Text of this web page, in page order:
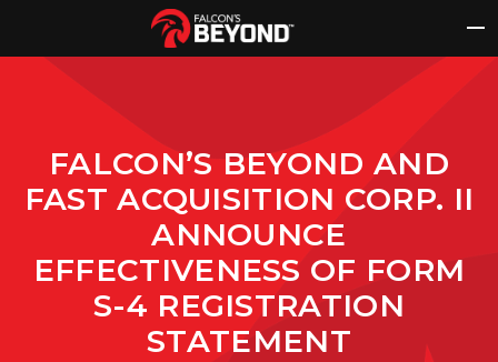
content
FALCON’S BEYOND AND
FAST ACQUISITION CORP. II
ANNOUNCE
EFFECTIVENESS OF FORM
S-4 REGISTRATION
STATEMENT